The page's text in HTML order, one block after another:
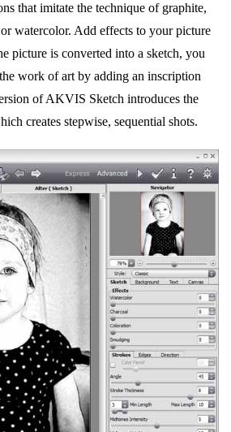
that imitate the technique of graphite,
watercolor. Add effects to your picture
picture is converted into a sketch, you
work of art by adding an inscription
of AKVIS Sketch introduces the
creates stepwise, sequential shots.